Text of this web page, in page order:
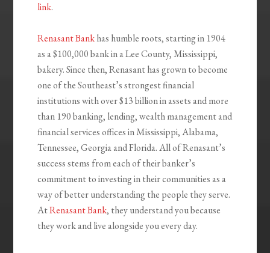
link.
Renasant Bankhas humble roots, starting in 1904
as a $100,000 bank in a Lee County, Mississippi,
bakery. Since then, Renasant has grown to become
one of the Southeast’s strongest financial
institutions with over $13 billion in assets and more
than 190 banking, lending, wealth management and
financial services offices in Mississippi, Alabama,
Tennessee, Georgia and Florida. All of Renasant’s
success stems from each of their banker’s
commitment to investing in their communities as a
way of better understanding the people they serve.
AtRenasant Bank, they understand you because
they work and live alongside you every day.